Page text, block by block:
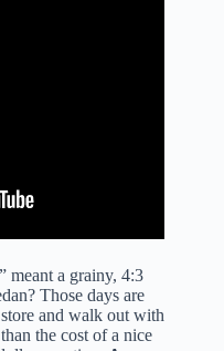
meant a grainy, 4:3
Those days are
and walk out with
the cost of a nice